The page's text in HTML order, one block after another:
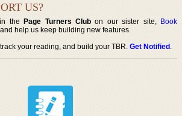
US?
thePage Turners Club on our sister site, Book
help us keep building new features.
your reading, and build your TBR.Get Notified.